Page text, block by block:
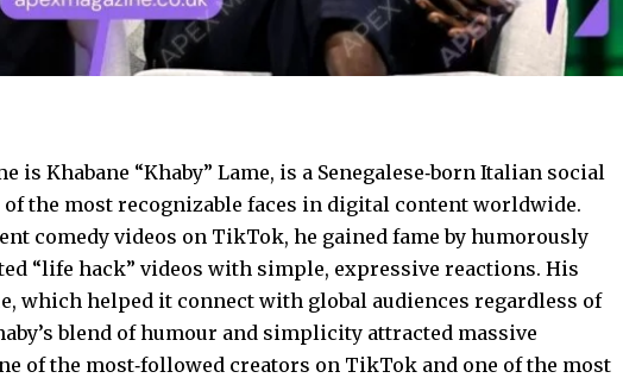
is Khabane “Khaby” Lame, is a Senegalese‑born Italian social
of the most recognizable faces in digital content worldwide.
comedy videos on TikTok, he gained fame by humorously
“life hack” videos with simple, expressive reactions. His
which helped it connect with global audiences regardless of
blend of humour and simplicity attracted massive
of the most‑followed creators on TikTok and one of the most